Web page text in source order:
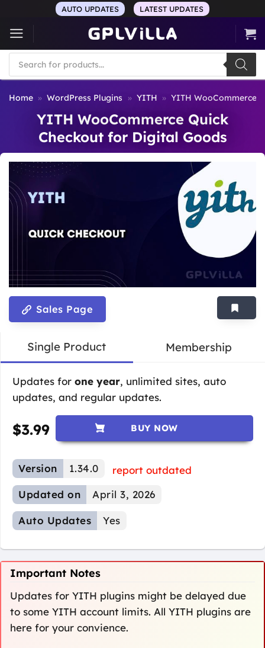
content
AUTO UPDATES LATEST UPDATES
Products
search
Home » WordPress Plugins » YITH » YITH WooCommerce
YITH WooCommerce Quick
Checkout for Digital Goods
Sales Page
Single Product Membership
Updates for one year, unlimited sites, auto
updates, and regular updates.
$3.99 BUY NOW
Version 1.34.0
report outdated
Updated on
April 3, 2026
Auto Updates Yes
Important Notes
Updates for YITH plugins might be delayed due
to some YITH account limits. All YITH plugins are
here for your convience.